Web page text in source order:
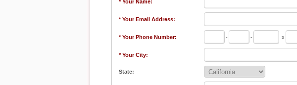
* Your Name:
* Your Email Address:
* Your Phone Number: - - x
* Your City:
State: